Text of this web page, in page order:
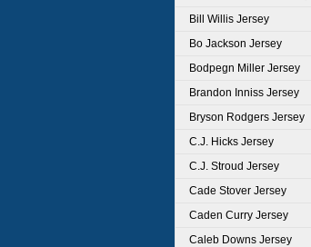
Bill Willis Jersey
Bo Jackson Jersey
Bodpegn Miller Jersey
Brandon Inniss Jersey
Bryson Rodgers Jersey
C.J. Hicks Jersey
C.J. Stroud Jersey
Cade Stover Jersey
Caden Curry Jersey
Caleb Downs Jersey